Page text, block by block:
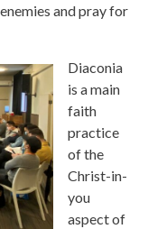
and pray for
Diaconia
is a main
faith
practice
of the
Christ-in-
you
aspect of